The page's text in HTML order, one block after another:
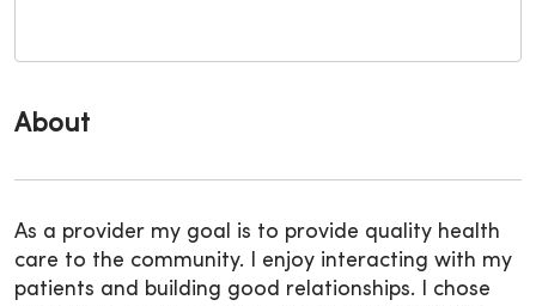
About
As a provider my goal is to provide quality health
care to the community. I enjoy interacting with my
patients and building good relationships. I chose